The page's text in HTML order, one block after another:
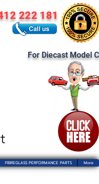
222 181
For Diecast Model
FIBREGLASS PERFORMANCE PARTS More